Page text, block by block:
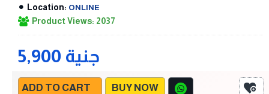
5,900 جنية
Location: ONLINE
Product Views: 2037
ADD TO CART BUY NOW